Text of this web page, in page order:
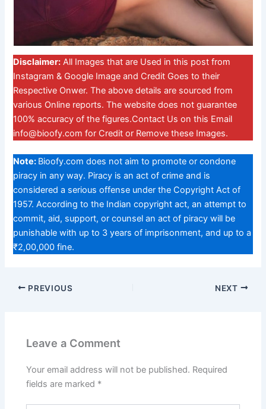
Disclaimer: All Images that are Used in this post from
Instagram & Google Image and Credit Goes to their
Respective Onwer. The above details are sourced from
various Online reports. The website does not guarantee
100% accuracy of the figures.Contact Us on this Email
info@bioofy.com for Credit or Remove these Images.
Note: Bioofy.com does not aim to promote or condone
piracy in any way. Piracy is an act of crime and is
considered a serious offense under the Copyright Act of
1957. According to the Indian copyright act, an attempt to
commit, aid, support, or counsel an act of piracy will be
punishable with up to 3 years of imprisonment, and up to a
₹2,00,000 fine.
PREVIOUS NEXT
Leave a Comment
Your email address will not be published. Required
fields are marked *